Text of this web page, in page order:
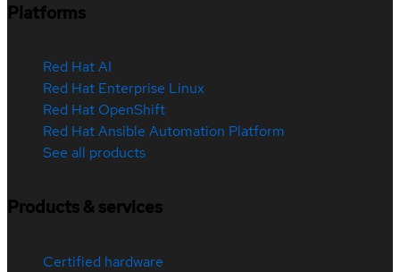
Platforms
Red Hat AI
Red Hat Enterprise Linux
Red Hat OpenShift
Red Hat Ansible Automation Platform
See all products
Products & services
Certified hardware